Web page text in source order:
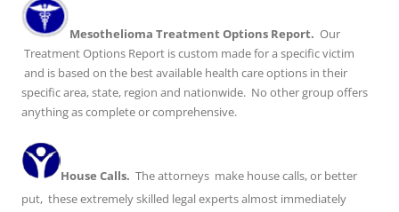
Mesothelioma Treatment Options Report. Our
Treatment Options Report is custom made for a specific victim
and is based on the best available health care options in their
specific area, state, region and nationwide. No other group offers
anything as complete or comprehensive.
House Calls. The attorneys make house calls, or better
put, these extremely skilled legal experts almost immediately